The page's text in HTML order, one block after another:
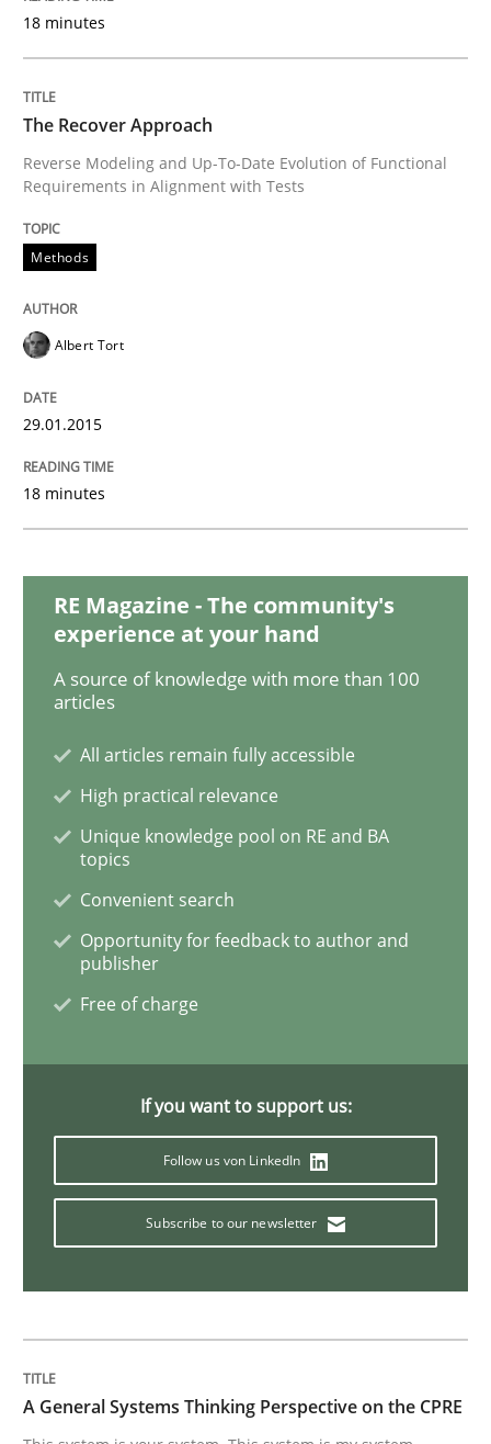
Opinions Cross-discipline
A General Systems Thinking
Written by
14. September 2022 · 17 minutes read · 2 Comments
Applying IREB RE practices in an agile
Are the practices recommended by the IREB CPRE-
Written by
30. July 2015 · 17 minutes read
READ ARTICLE
Cross-discipline Practice
Why Organizational Embedding Precedes
18 minutes
The Recover Approach
Reverse Modeling and Up-To-Date Evolution of Functional
Requirements in Alignment with Tests
Methods
Albert Tort
29.01.2015
18 minutes
RE Magazine - The community's
experience at your hand
A source of knowledge with more than 100
articles
All articles remain fully accessible
High practical relevance
Unique knowledge pool on RE and BA
topics
Convenient search
Opportunity for feedback to author and
publisher
Free of charge
If you want to support us:
Follow us von LinkedIn
Subscribe to our newsletter
A General Systems Thinking Perspective on the CPRE